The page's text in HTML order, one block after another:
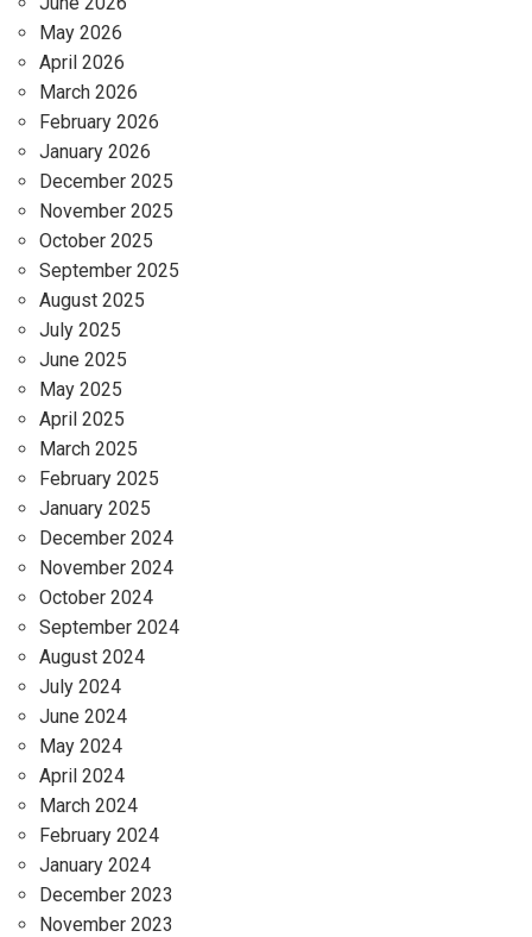
May 2026
April 2026
March 2026
February 2026
January 2026
December 2025
November 2025
October 2025
September 2025
August 2025
July 2025
June 2025
May 2025
April 2025
March 2025
February 2025
January 2025
December 2024
November 2024
October 2024
September 2024
August 2024
July 2024
June 2024
May 2024
April 2024
March 2024
February 2024
January 2024
December 2023
November 2023